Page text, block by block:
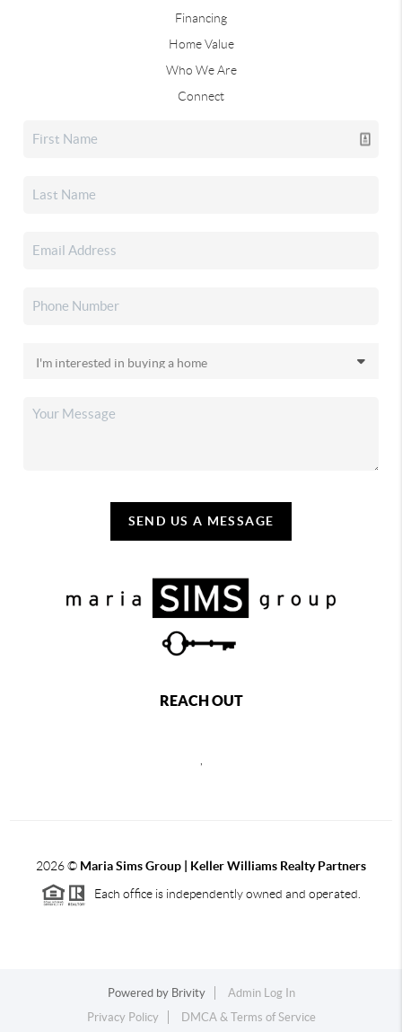
Financing
Home Value
Who We Are
Connect
SEND US A MESSAGE
REACH OUT
,
2026© Maria Sims Group | Keller Williams Realty Partners
Each office is independently owned and operated.
Powered by Brivity
Admin Log In
Privacy Policy
DMCA & Terms of Service